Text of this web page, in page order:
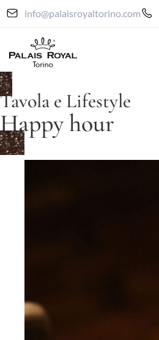
info@palaisroyaltorino.com
Tavola e Lifestyle
Happy hour